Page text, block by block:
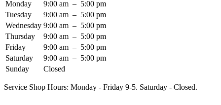
Monday 9:00 am – 5:00 pm
Tuesday
9:00 am – 5:00 pm
Wednesday 9:00 am – 5:00 pm
Thursday
9:00 am – 5:00 pm
Friday
9:00 am – 5:00 pm
Saturday
9:00 am – 5:00 pm
Sunday
Closed
Service Shop Hours: Monday - Friday 9-5. Saturday - Closed.